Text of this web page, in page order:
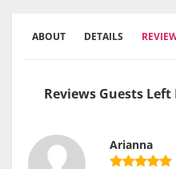
ABOUT DETAILS
Reviews Guests
Arianna